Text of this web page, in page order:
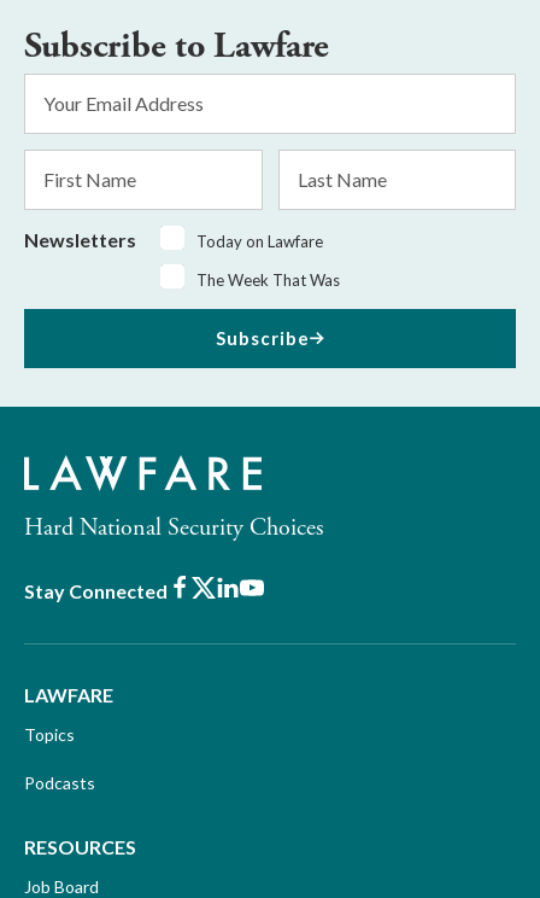
Subscribe to Lawfare
Address
Name
Name
Newsletters
Today on Lawfare
The Week That Was
Subscribe
Hard National Security Choices
Stay Connected Facebook
X LinkedIn
Youtube
LAWFARE
Topics
Podcasts
RESOURCES
Job Board